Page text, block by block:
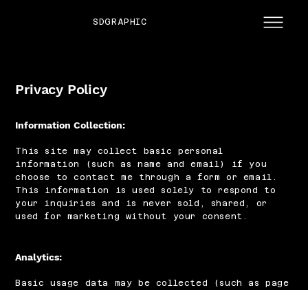
SDGRAPHIC
Privacy Policy
Information Collection:
This site may collect basic personal
information (such as name and email) if you
choose to contact me through a form or email.
This information is used solely to respond to
your inquiries and is never sold, shared, or
used for marketing without your consent.
Analytics:
Basic usage data may be collected (such as page